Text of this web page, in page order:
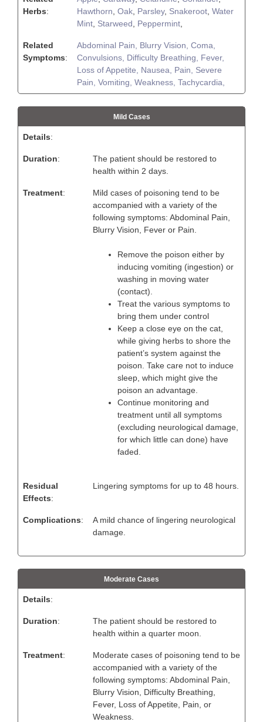
Herbs:
Hawthorn Oak Parsley, Snakeroot Water
Mint Starweed Peppermint
Related
Symptoms:
Abdominal Pain, Blurry Vision, Coma,
Convulsions, Difficulty Breathing, Fever,
Loss of Appetite, Nausea, Pain, Severe
Pain, Vomiting, Weakness, Tachycardia,
Mild Cases
Details:
Duration:
The patient should be restored to
health within 2 days.
Treatment:
Mild cases of poisoning tend to be
accompanied with a variety of the
following symptoms: Abdominal Pain,
Blurry Vision, Fever or Pain.
Remove the poison either by
inducing vomiting (ingestion) or
washing in moving water
(contact).
Treat the various symptoms to
bring them under control
Keep a close eye on the cat,
while giving herbs to shore the
patient’s system against the
poison. Take care not to induce
sleep, which might give the
poison an advantage.
Continue monitoring and
treatment until all symptoms
(excluding neurological damage,
for which little can done) have
faded.
Residual
Effects:
Lingering symptoms for up to 48 hours.
Complications:
A mild chance of lingering neurological
damage.
Moderate Cases
Details:
Duration:
The patient should be restored to
health within a quarter moon.
Treatment:
Moderate cases of poisoning tend to be
accompanied with a variety of the
following symptoms: Abdominal Pain,
Blurry Vision, Difficulty Breathing,
Fever, Loss of Appetite, Pain, or
Weakness.